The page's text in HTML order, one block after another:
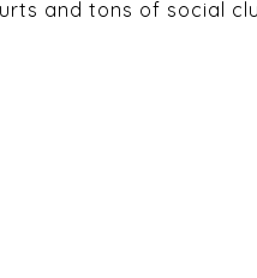
and tons of social